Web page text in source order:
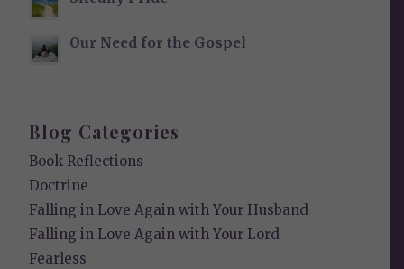
Our Need for the Gospel
Blog Categories
Book Reflections
Doctrine
Falling in Love Again with Your Husband
Falling in Love Again with Your Lord
Fearless